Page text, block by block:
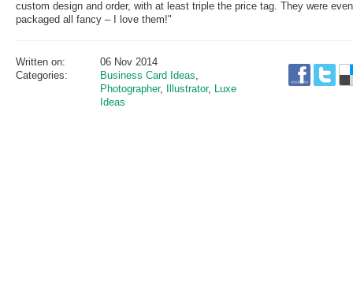
custom design and order, with at least triple the price tag. They were even
packaged all fancy – I love them!"
Written on:
06 Nov 2014
Categories:
Business Card Ideas,
Photographer, Illustrator, Luxe
Ideas